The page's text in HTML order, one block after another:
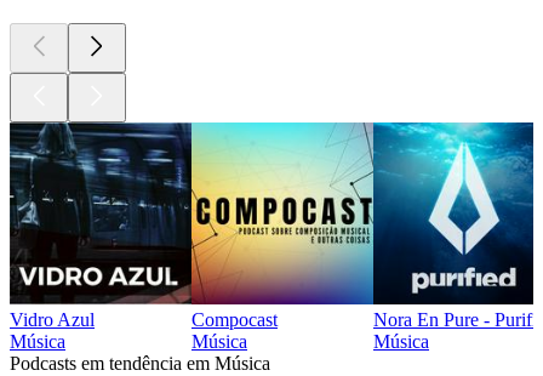
Vidro Azul
Música
Compocast
Música
Nora En Pure -
Música
Podcasts em tendência em Música